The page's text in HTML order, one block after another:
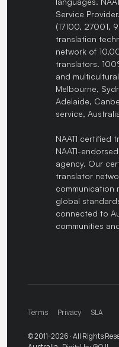
Service
(17100, 27001,
translation
network of
translators.
and
Melbourne,
Adelaide,
service,
NAATI certified
NAATI-
agency. Our
translator
communication
global
connected to
communities
© 2011-2026 · All Rights
Terms Privacy SLA